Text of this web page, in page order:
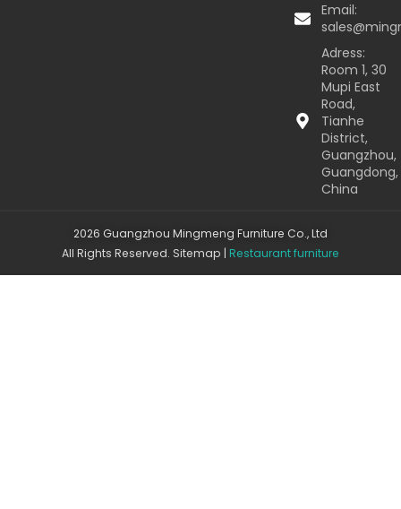
Email:
Adress:
Room 1, 30
Mupi East
Road,
Tianhe
District,
Guangzhou,
Guangdong,
China
2026 Guangzhou Mingmeng Furniture Co., Ltd
All Rights Reserved. Sitemap | Restaurant furniture